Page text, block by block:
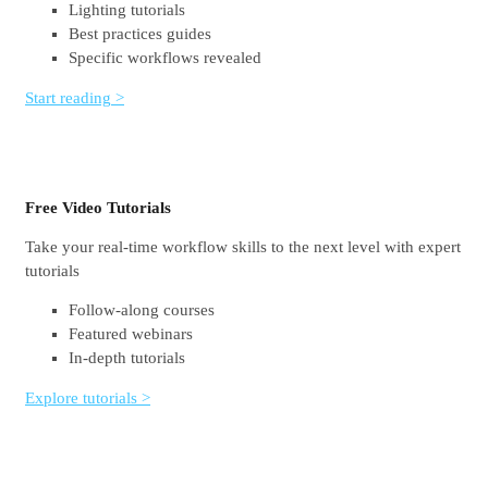
Lighting tutorials
Best practices guides
Specific workflows revealed
Start reading >
Free Video Tutorials
Take your real-time workflow skills to the next level with expert
tutorials
Follow-along courses
Featured webinars
In-depth tutorials
Explore tutorials >